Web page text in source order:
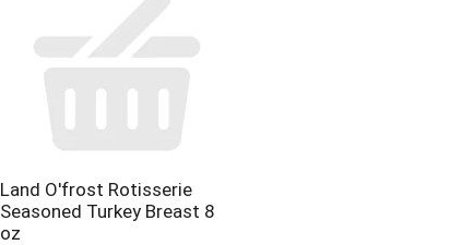
Land O'frost Rotisserie
Seasoned Turkey Breast 8
oz